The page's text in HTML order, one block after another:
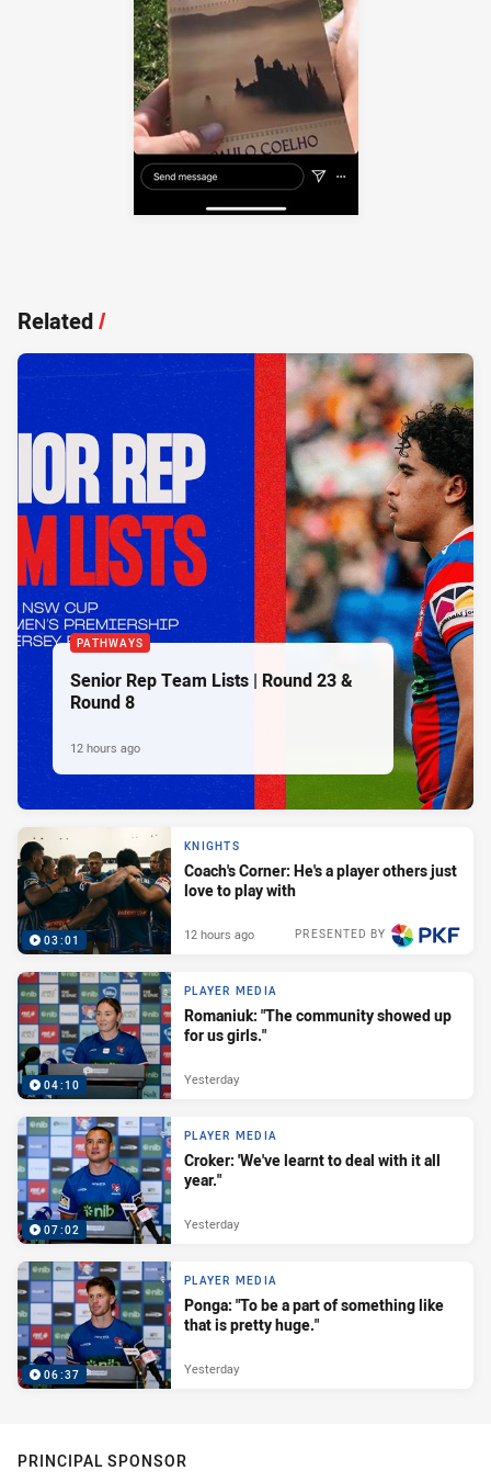
Related/
PATHWAYS
Senior Rep Team Lists | Round 23 &
Round 8
12 hours ago
03:01
KNIGHTS
Coach's Corner: He's a player others just
love to play with
PRESENTED BY
12 hours ago
04:10
PLAYER MEDIA
Romaniuk: "The community showed up
for us girls."
Yesterday
07:02
PLAYER MEDIA
Croker: 'We've learnt to deal with it all
year."
Yesterday
06:37
PLAYER MEDIA
Ponga: "To be a part of something like
that is pretty huge."
Yesterday
PRINCIPAL SPONSOR